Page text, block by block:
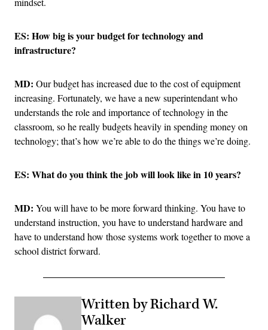
ES: How big is your budget for technology and
infrastructure?
MD: Our budget has increased due to the cost of equipment
increasing. Fortunately, we have a new superintendant who
understands the role and importance of technology in the
classroom, so he really budgets heavily in spending money on
technology; that’s how we’re able to do the things we’re doing.
ES: What do you think the job will look like in 10 years?
MD: You will have to be more forward thinking. You have to
understand instruction, you have to understand hardware and
have to understand how those systems work together to move a
school district forward.
Written by Richard W.
Walker